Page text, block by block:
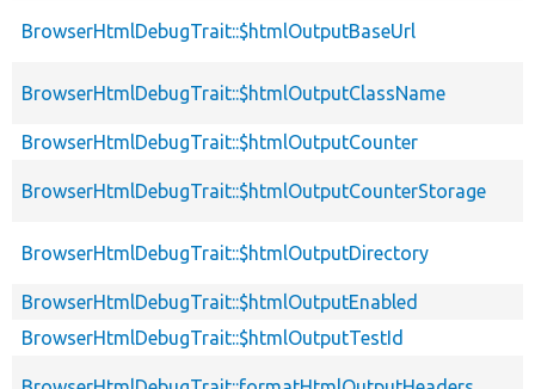
BrowserHtmlDebugTrait::$htmlOutputBaseUrl
BrowserHtmlDebugTrait::$htmlOutputClassName
BrowserHtmlDebugTrait::$htmlOutputCounter
BrowserHtmlDebugTrait::$htmlOutputCounterStorage
BrowserHtmlDebugTrait::$htmlOutputDirectory
BrowserHtmlDebugTrait::$htmlOutputEnabled
BrowserHtmlDebugTrait::$htmlOutputTestId